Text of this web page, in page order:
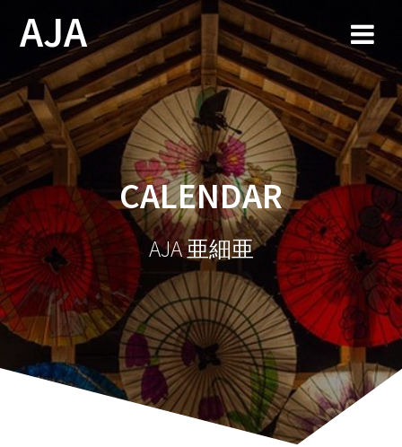
Skip
content
AJA
CALENDAR
AJA 亜細亜